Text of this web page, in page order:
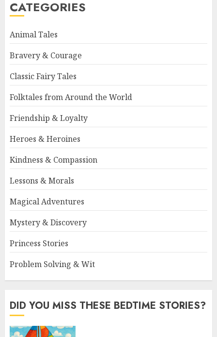
CATEGORIES
Animal Tales
Bravery & Courage
Classic Fairy Tales
Folktales from Around the World
Friendship & Loyalty
Heroes & Heroines
Kindness & Compassion
Lessons & Morals
Magical Adventures
Mystery & Discovery
Princess Stories
Problem Solving & Wit
DID YOU MISS THESE BEDTIME STORIES?